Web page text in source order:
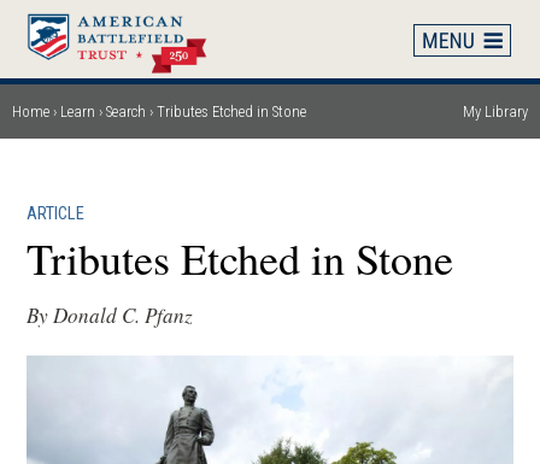
Skip
main
content
Breadcrumb
Home Learn Search Tributes Etched in Stone My Library
ARTICLE
Tributes Etched in Stone
By Donald C. Pfanz